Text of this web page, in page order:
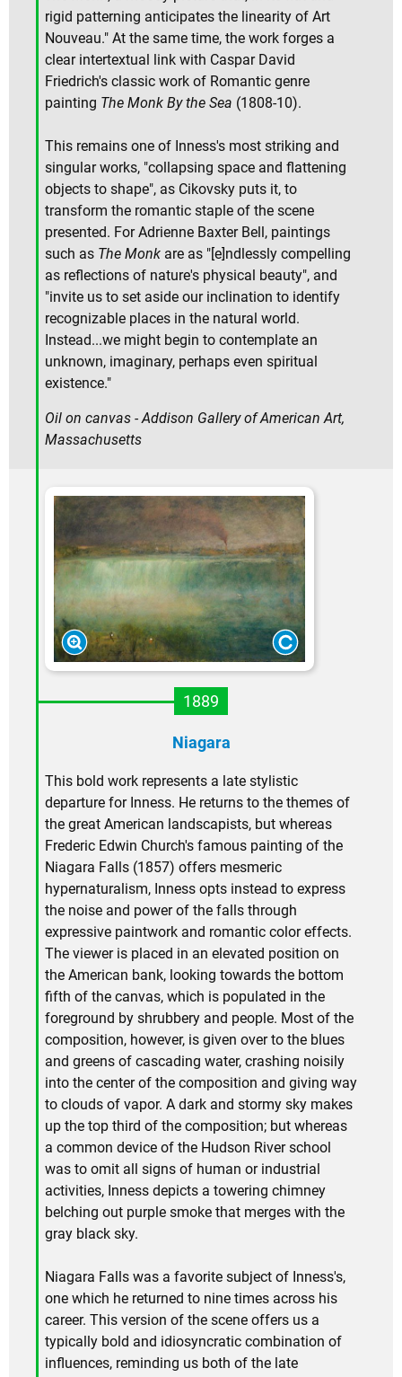
rigid patterning anticipates the linearity of Art
Nouveau." At the same time, the work forges a
clear intertextual link with Caspar David
Friedrich's classic work of Romantic genre
painting The Monk By the Sea (1808-10).
This remains one of Inness's most striking and
singular works, "collapsing space and flattening
objects to shape", as Cikovsky puts it, to
transform the romantic staple of the scene
presented. For Adrienne Baxter Bell, paintings
such as The Monk are as "[e]ndlessly compelling
as reflections of nature's physical beauty", and
"invite us to set aside our inclination to identify
recognizable places in the natural world.
Instead...we might begin to contemplate an
unknown, imaginary, perhaps even spiritual
existence."
Oil on canvas - Addison Gallery of American Art,
Massachusetts
1889
Niagara
This bold work represents a late stylistic
departure for Inness. He returns to the themes of
the great American landscapists, but whereas
Frederic Edwin Church's famous painting of the
Niagara Falls (1857) offers mesmeric
hypernaturalism, Inness opts instead to express
the noise and power of the falls through
expressive paintwork and romantic color effects.
The viewer is placed in an elevated position on
the American bank, looking towards the bottom
fifth of the canvas, which is populated in the
foreground by shrubbery and people. Most of the
composition, however, is given over to the blues
and greens of cascading water, crashing noisily
into the center of the composition and giving way
to clouds of vapor. A dark and stormy sky makes
up the top third of the composition; but whereas
a common device of the Hudson River school
was to omit all signs of human or industrial
activities, Inness depicts a towering chimney
belching out purple smoke that merges with the
gray black sky.
Niagara Falls was a favorite subject of Inness's,
one which he returned to nine times across his
career. This version of the scene offers us a
typically bold and idiosyncratic combination of
influences, reminding us both of the late